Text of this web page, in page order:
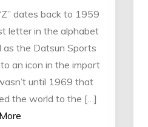
dates back to 1959
letter in the alphabet
the Datsun Sports
an icon in the import
until 1969 that
the world to the […]